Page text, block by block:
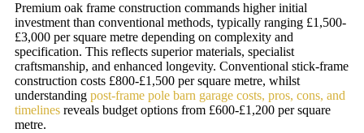
Premium oak frame construction commands higher initial
investment than conventional methods, typically ranging £1,500-
£3,000 per square metre depending on complexity and
specification. This reflects superior materials, specialist
craftsmanship, and enhanced longevity. Conventional stick-frame
construction costs £800-£1,500 per square metre, whilst
understanding post-frame pole barn garage costs, pros, cons, and
timelines reveals budget options from £600-£1,200 per square
metre.